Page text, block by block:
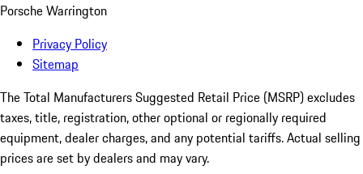
Porsche Warrington
Privacy Policy
Sitemap
The Total Manufacturers Suggested Retail Price (MSRP) excludes
taxes, title, registration, other optional or regionally required
equipment, dealer charges, and any potential tariffs. Actual selling
prices are set by dealers and may vary.